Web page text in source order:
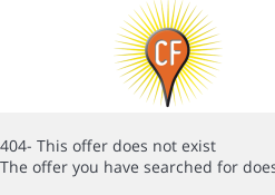
404- This offer does not exist
The offer you have searched for